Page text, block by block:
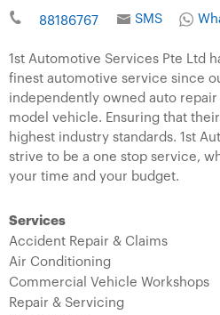
88186767 SMS
1st Automotive Services Pte Ltd
finest automotive service since
independently owned auto repair
model vehicle. Ensuring that
highest industry standards. 1st
strive to be a one stop service,
your time and your budget.
Services
Accident Repair & Claims
Air Conditioning
Commercial Vehicle Workshops
Repair & Servicing